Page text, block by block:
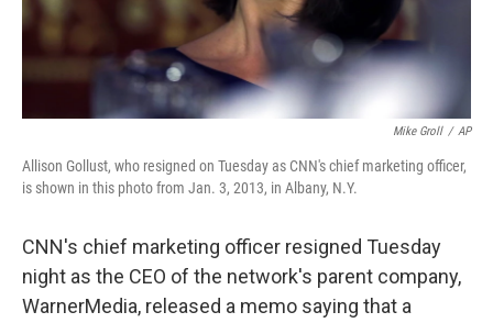
Mike Groll / AP
Allison Gollust, who resigned on Tuesday as CNN's chief marketing officer,
is shown in this photo from Jan. 3, 2013, in Albany, N.Y.
CNN's chief marketing officer resigned Tuesday
night as the CEO of the network's parent company,
WarnerMedia, released a memo saying that a